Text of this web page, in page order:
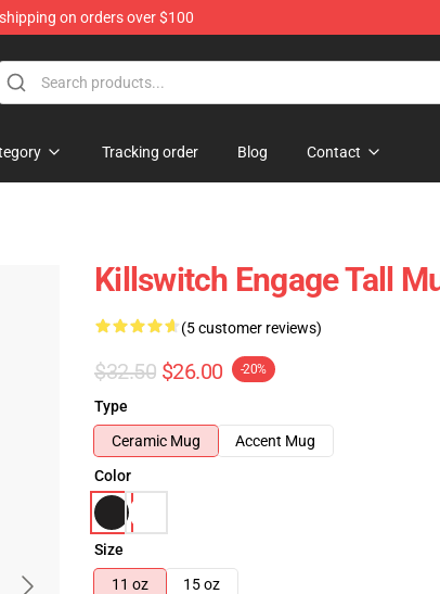
shipping on orders over $100
Tracking order Blog Contact
Killswitch Engage Tall
(5 customer reviews)
$32.50 $26.00 -20%
Type
Ceramic Mug
Accent Mug
Color
Size
11 oz
15 oz